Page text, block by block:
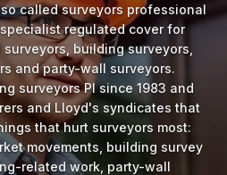
called surveyors professional
regulated cover for
building surveyors,
and party-wall surveyors.
surveyors PI since 1983 and
and Lloyd's syndicates that
that hurt surveyors most:
movements, building survey
related work, party-wall